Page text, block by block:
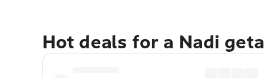
Hot deals for a Nadi